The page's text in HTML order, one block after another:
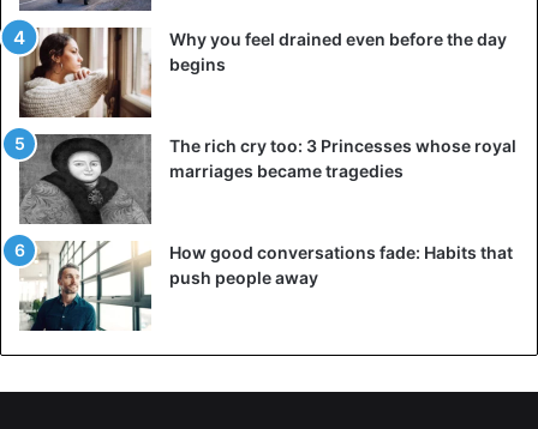
Robinson knocked out the former NBA player in the
second round. Afterward, he announced that he had set
his sights on a party with
Boxing Mike Tyson Ray Jones jr.
Why you feel drained even before the day
begins
The rich cry too: 3 Princesses whose royal
marriages became tragedies
How good conversations fade: Habits that
push people away